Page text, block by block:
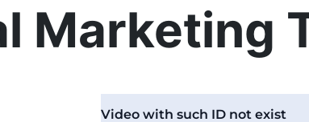
Marketing